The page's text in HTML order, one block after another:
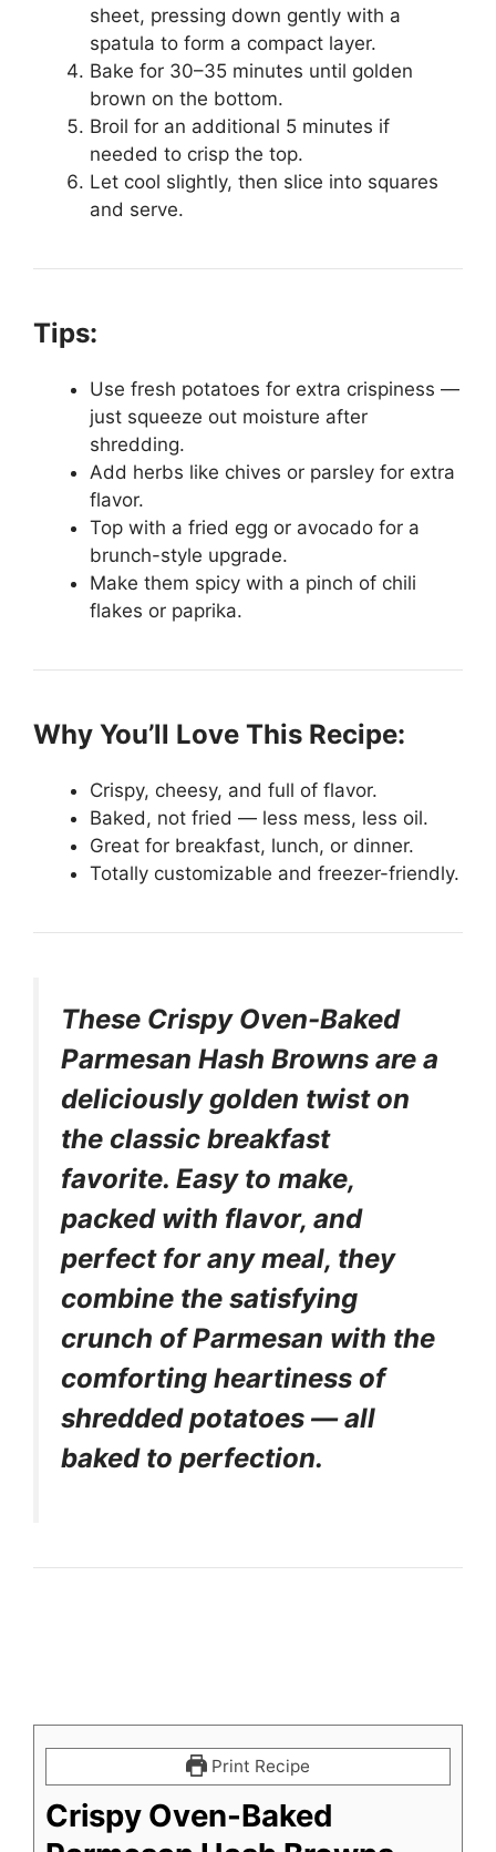
sheet, pressing down gently with a
spatula to form a compact layer.
Bake for 30–35 minutes until golden
brown on the bottom.
Broil for an additional 5 minutes if
needed to crisp the top.
Let cool slightly, then slice into squares
and serve.
Tips:
Use fresh potatoes for extra crispiness —
just squeeze out moisture after
shredding.
Add herbs like chives or parsley for extra
flavor.
Top with a fried egg or avocado for a
brunch-style upgrade.
Make them spicy with a pinch of chili
flakes or paprika.
Why You’ll Love This Recipe:
Crispy, cheesy, and full of flavor.
Baked, not fried — less mess, less oil.
Great for breakfast, lunch, or dinner.
Totally customizable and freezer-friendly.
These Crispy Oven-Baked
Parmesan Hash Browns are a
deliciously golden twist on
the classic breakfast
favorite. Easy to make,
packed with flavor, and
perfect for any meal, they
combine the satisfying
crunch of Parmesan with the
comforting heartiness of
shredded potatoes — all
baked to perfection.
Print Recipe
Crispy Oven-Baked